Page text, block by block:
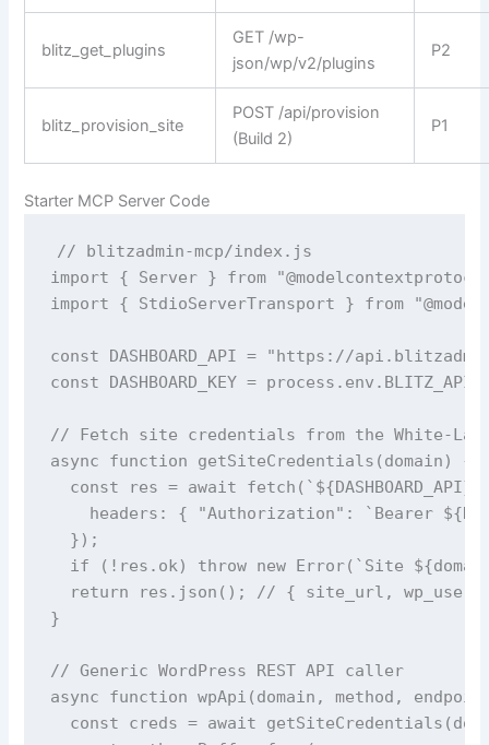
blitz_get_plugins
GET /wp-
json/wp/v2/plugins
P2
blitz_provision_site
POST /api/provision
(Build 2)
P1
Starter MCP Server Code
// blitzadmin-mcp/index.js
import { Server } from
import { StdioServerTransport } from
const DASHBOARD_API = "https://
const DASHBOARD_KEY =
// Fetch site credentials from the White-
async function getSiteCredentials(domain) {
const res = await
headers: { "Authorization": `Bearer
  });
if (!res.ok) throw new Error(`Site
return res.json(); // { site_url,
}
// Generic WordPress REST API caller
async function wpApi(domain, method,
const creds = await